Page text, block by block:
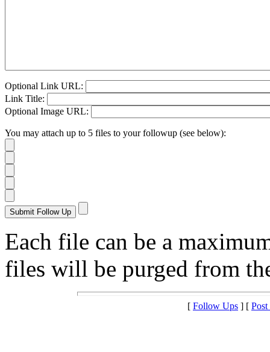
Optional Link URL:
Link Title:
Optional Image URL:
You may attach up to 5 files to your followup (see below):
Each file can be a
files will be purged from
[ Follow Ups ] [